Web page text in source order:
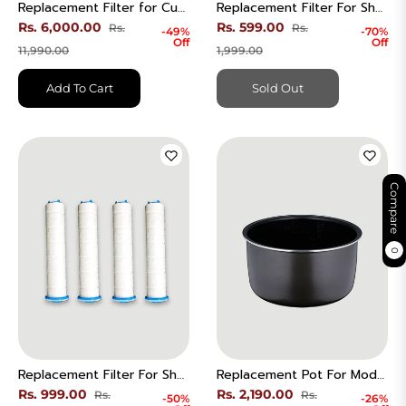
Compare
0
Replacement Filter for Cuckoo B Model HEPA Air Purifier | CACFS BDEHE | CAC-B1230FW
Regular
price
Rs. 6,000.00 Rs.
11,990.00Sale
price
-49%
Off
Add To Cart
Replacement Filter For Shower Head - 1 Chlorine
Regular
price
Rs. 599.00 Rs.
1,999.00Sale
price
-70%
Off
Sold Out
Replacement Filter For Shower Head - 4 Sediment Set.
Regular
Rs. 999.00 Rs.
-50%
Replacement Pot For Model CR-0675F | Only Compatible with Model CR-0675F
Regular
Rs. 2,190.00 Rs.
-26%